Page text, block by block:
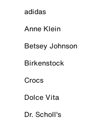
adidas
Anne Klein
Betsey Johnson
Birkenstock
Crocs
Dolce Vita
Dr. Scholl's